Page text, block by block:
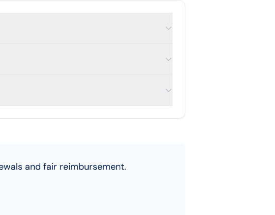
and fair reimbursement.